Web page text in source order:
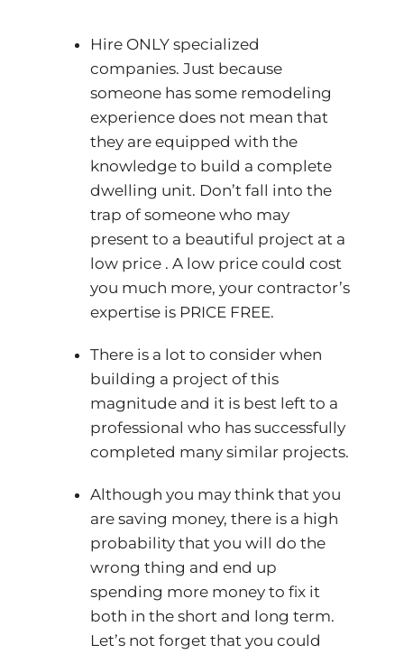
Hire ONLY specialized
companies. Just because
someone has some remodeling
experience does not mean that
they are equipped with the
knowledge to build a complete
dwelling unit. Don’t fall into the
trap of someone who may
present to a beautiful project at a
low price . A low price could cost
you much more, your contractor’s
expertise is PRICE FREE.
There is a lot to consider when
building a project of this
magnitude and it is best left to a
professional who has successfully
completed many similar projects.
Although you may think that you
are saving money, there is a high
probability that you will do the
wrong thing and end up
spending more money to fix it
both in the short and long term.
Let’s not forget that you could